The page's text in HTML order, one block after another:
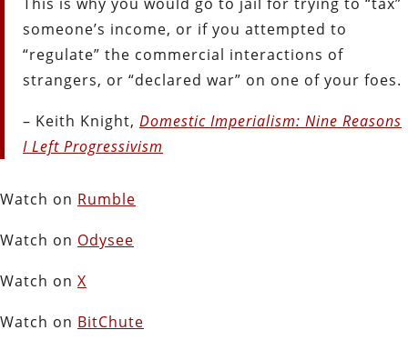
someone’s income, or if you attempted to
“regulate” the commercial interactions of
strangers, or “declared war” on one of your foes.
– Keith Knight, Domestic Imperialism: Nine Reasons
I Left Progressivism
Watch on Rumble
Watch on Odysee
Watch on X
Watch on BitChute